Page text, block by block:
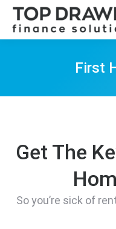
First
Get The
So you’re sick of